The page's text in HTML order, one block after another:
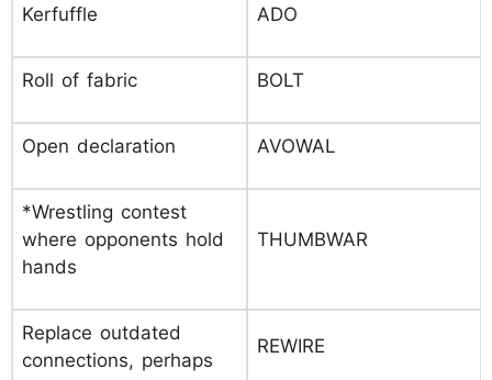
Kerfuffle ADO
Roll of fabric BOLT
Open declaration AVOWAL
*Wrestling contest
where opponents hold
hands
THUMBWAR
Replace outdated
connections, perhaps
REWIRE